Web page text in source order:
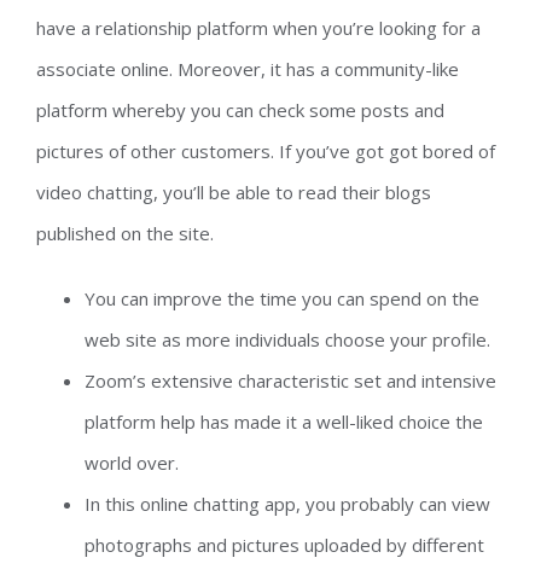
have a relationship platform when you’re looking for a
associate online. Moreover, it has a community-like
platform whereby you can check some posts and
pictures of other customers. If you’ve got got bored of
video chatting, you’ll be able to read their blogs
published on the site.
You can improve the time you can spend on the
web site as more individuals choose your profile.
Zoom’s extensive characteristic set and intensive
platform help has made it a well-liked choice the
world over.
In this online chatting app, you probably can view
photographs and pictures uploaded by different